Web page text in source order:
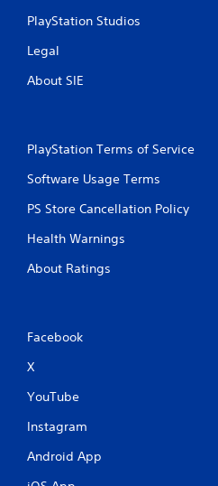
PlayStation Studios
Legal
About SIE
PlayStation Terms of Service
Software Usage Terms
PS Store Cancellation Policy
Health Warnings
About Ratings
Facebook
X
YouTube
Instagram
Android App